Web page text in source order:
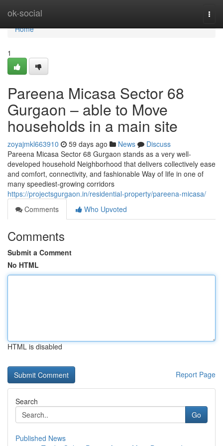
ok-social
Home
Home
1
Pareena Micasa Sector 68
Gurgaon – able to Move
households in a main site
zoyajmkl663910 59 days ago News
Discuss
Pareena Micasa Sector 68 Gurgaon stands as a very well-
developed household Neighborhood that delivers collectively ease
and comfort, connectivity, and fashionable Way of life in one of
many speediest-growing corridors
https://projectsgurgaon.in/residential-property/pareena-micasa/
Comments
Who Upvoted
Comments
Submit a Comment
No HTML
HTML is disabled
Report Page
Search
Go
Published News